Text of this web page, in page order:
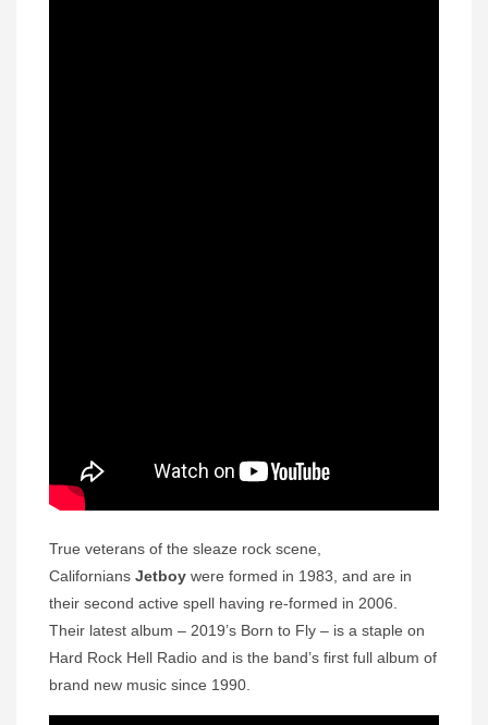
True veterans of the sleaze rock scene,
Californians Jetboy were formed in 1983, and are in
their second active spell having re-formed in 2006.
Their latest album – 2019’s Born to Fly – is a staple on
Hard Rock Hell Radio and is the band’s first full album of
brand new music since 1990.